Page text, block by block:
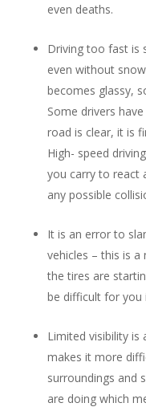
even deaths.
Driving too fast is
even without
becomes glassy,
Some drivers
road is clear, it is
High- speed
you carry to react
any possible
It is an error to
vehicles – this is
the tires are
be difficult for you
Limited visibility
makes it more
surroundings and
are doing which